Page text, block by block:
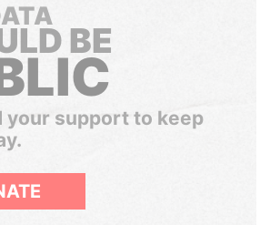
BE
your support to keep